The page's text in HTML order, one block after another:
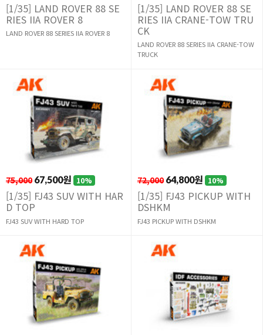
[1/35] LAND ROVER 88 SE
RIES IIA ROVER 8
LAND ROVER 88 SERIES IIA ROVER 8
[1/35] LAND ROVER 88 SE
RIES IIA CRANE-TOW TRU
CK
LAND ROVER 88 SERIES IIA CRANE-TOW
TRUCK
75,000 67,500원 10%
[1/35] FJ43 SUV WITH HAR
D TOP
FJ43 SUV WITH HARD TOP
72,000 64,800원 10%
[1/35] FJ43 PICKUP WITH
DSHKM
FJ43 PICKUP WITH DSHKM